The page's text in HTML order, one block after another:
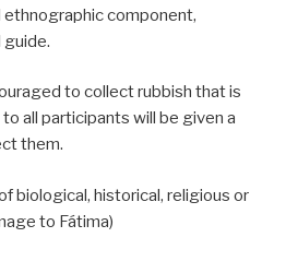
component,
guide.
to collect rubbish that is
all participants will be given a
them.
biological, historical, religious or
to Fátima)